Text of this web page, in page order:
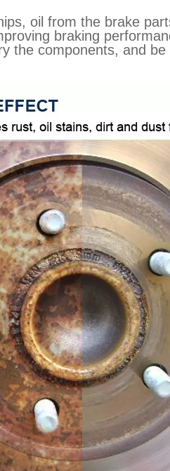
oil from the brake
braking
the components, and